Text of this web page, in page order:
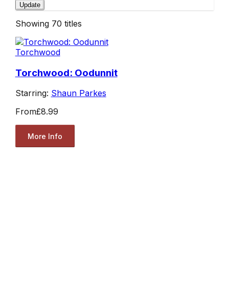
Update
Showing 70 titles
Torchwood
Torchwood: Oodunnit
Starring: Shaun Parkes
From£8.99
More Info